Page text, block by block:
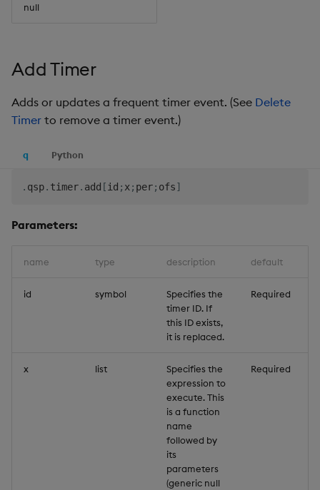
null
Add Timer
Adds or updates a frequent timer event. (See Delete
Timer to remove a timer event.)
q Python
. qsp. timer. add [id ; x; per; ofs]
Parameters:
name type description default
id symbol
Specifies the
timer ID. If
this ID exists,
it is replaced.
Required
x list
Specifies the
expression to
execute. This
is a function
name
followed by
its
parameters
(generic null
Required